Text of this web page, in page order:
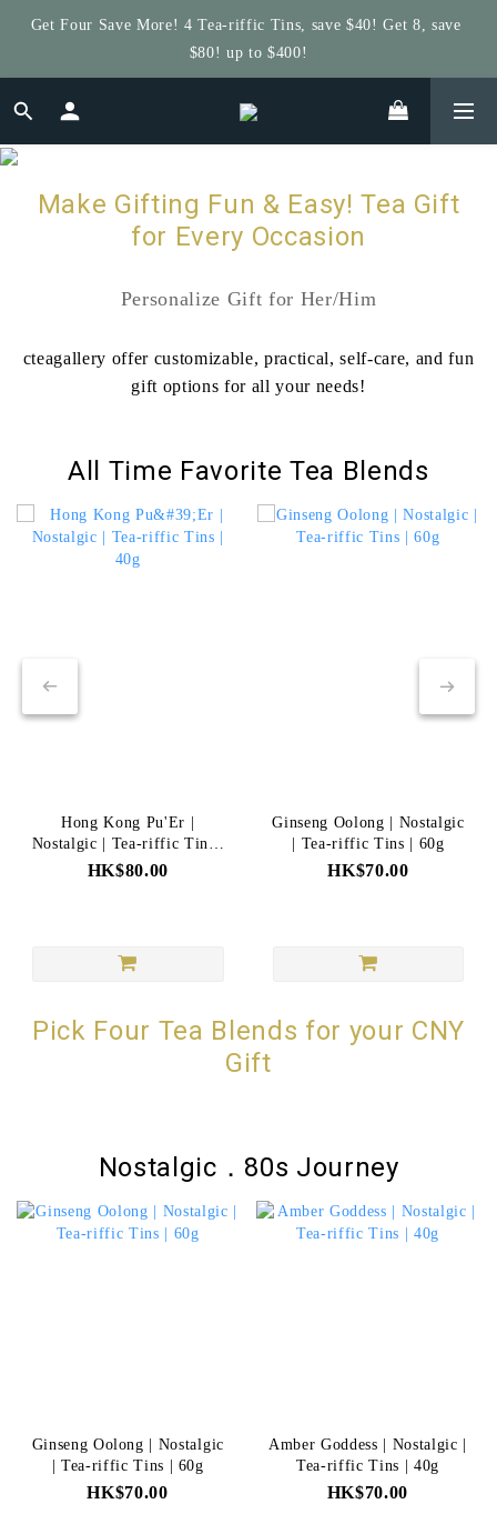
Get $5 Store Credit by Rating Your Order!
Get $5 Store Credit by Rating Your Order!
Make Gifting Fun & Easy! Tea Gift
for Every Occasion
Personalize Gift for Her/Him
cteagallery offer customizable, practical, self-care, and fun
gift options for all your needs!
All Time Favorite Tea Blends
Hong Kong Pu'Er |
Nostalgic | Tea-riffic Tins |
40g
HK$80.00
Ginseng Oolong | Nostalgic
| Tea-riffic Tins | 60g
HK$70.00
Pick Four Tea Blends for your CNY
Gift
Nostalgic．80s Journey
Ginseng Oolong | Nostalgic
| Tea-riffic Tins | 60g
HK$70.00
Amber Goddess | Nostalgic |
Tea-riffic Tins | 40g
HK$70.00